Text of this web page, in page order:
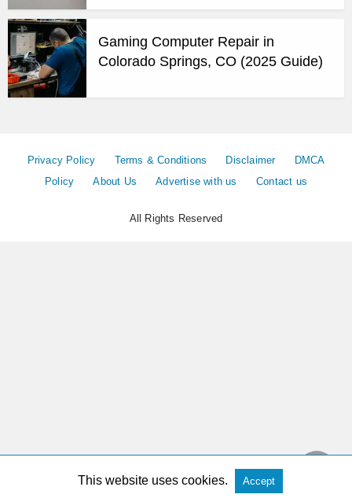
Gaming Computer Repair in
Colorado Springs, CO (2025 Guide)
Privacy Policy Terms & Conditions Disclaimer
DMCA
Policy
About Us Advertise with us Contact us
All Rights Reserved
This website uses cookies. Accept